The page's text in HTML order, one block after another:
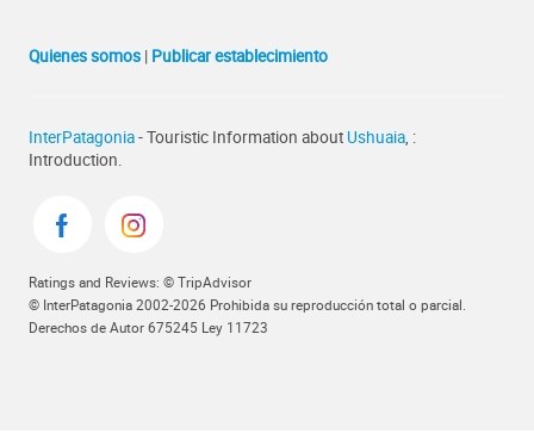
Quienes somos | Publicar establecimiento
InterPatagonia- Touristic Information about Ushuaia, :
Introduction.
Ratings and Reviews: © TripAdvisor
© InterPatagonia 2002-2026 Prohibida su reproducción total o parcial.
Derechos de Autor 675245 Ley 11723